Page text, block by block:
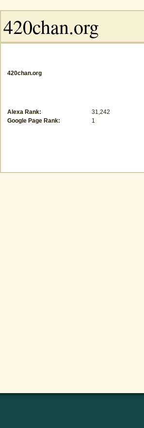
420chan.org
Alexa Rank:
31,242
Google Page Rank:
1